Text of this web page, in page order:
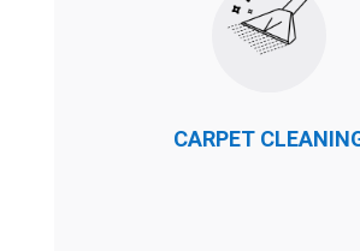
CARPET